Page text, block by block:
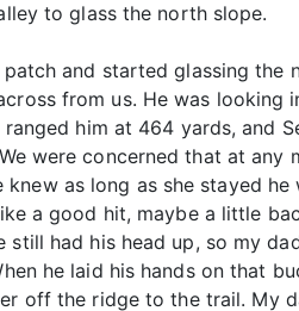
to glass the north slope.
and started glassing
from us. He was
him at 464 yards, and
were concerned that at
as long as she stayed
a good hit, maybe a little
had his head up, so my
he laid his hands on that
off the ridge to the trail. My